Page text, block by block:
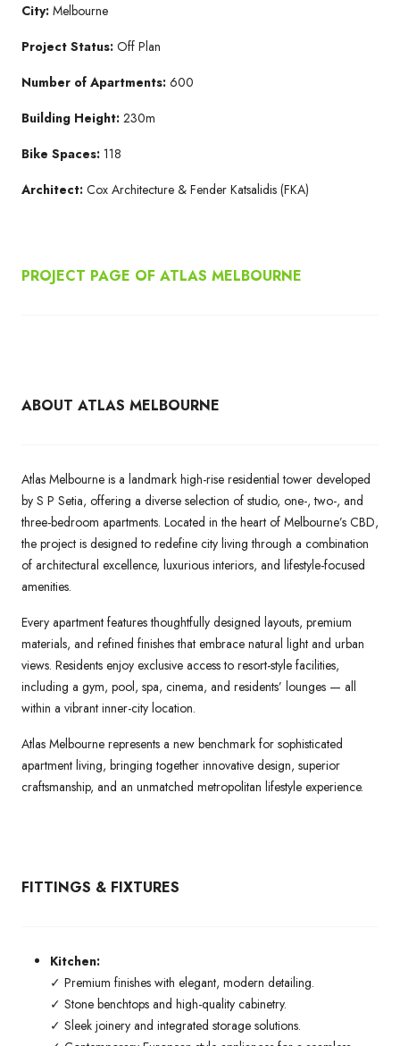
City: Melbourne
Project Status: Off Plan
Number of Apartments: 600
Building Height: 230m
Bike Spaces: 118
Architect: Cox Architecture & Fender Katsalidis (FKA)
PROJECT PAGE OF ATLAS MELBOURNE
ABOUT ATLAS MELBOURNE
Atlas Melbourne is a landmark high-rise residential tower developed
by S P Setia, offering a diverse selection of studio, one-, two-, and
three-bedroom apartments. Located in the heart of Melbourne’s CBD,
the project is designed to redefine city living through a combination
of architectural excellence, luxurious interiors, and lifestyle-focused
amenities.
Every apartment features thoughtfully designed layouts, premium
materials, and refined finishes that embrace natural light and urban
views. Residents enjoy exclusive access to resort-style facilities,
including a gym, pool, spa, cinema, and residents’ lounges — all
within a vibrant inner-city location.
Atlas Melbourne represents a new benchmark for sophisticated
apartment living, bringing together innovative design, superior
craftsmanship, and an unmatched metropolitan lifestyle experience.
FITTINGS & FIXTURES
Kitchen:
✓ Premium finishes with elegant, modern detailing.
✓ Stone benchtops and high-quality cabinetry.
✓ Sleek joinery and integrated storage solutions.